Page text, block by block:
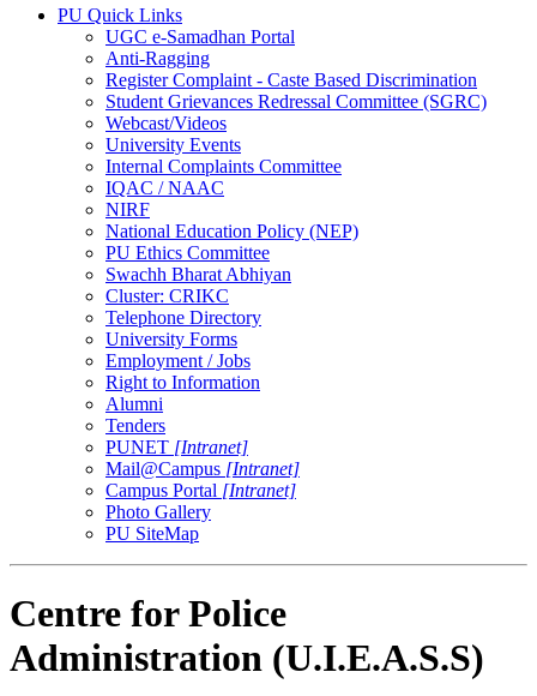
PU Quick Links
UGC e-Samadhan Portal
Anti-Ragging
Register Complaint - Caste Based Discrimination
Student Grievances Redressal Committee (SGRC)
Webcast/Videos
University Events
Internal Complaints Committee
IQAC / NAAC
NIRF
National Education Policy (NEP)
PU Ethics Committee
Swachh Bharat Abhiyan
Cluster: CRIKC
Telephone Directory
University Forms
Employment / Jobs
Right to Information
Alumni
Tenders
PUNET [Intranet]
Mail@Campus [Intranet]
Campus Portal [Intranet]
Photo Gallery
PU SiteMap
Centre for Police
Administration (U.I.E.A.S.S)